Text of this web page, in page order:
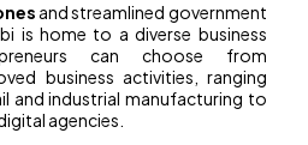
and streamlined government
is home to a diverse business
can choose from
business activities, ranging
and industrial manufacturing to
agencies.